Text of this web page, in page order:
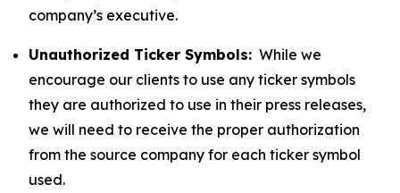
company’s executive.
Unauthorized Ticker Symbols: While we
encourage our clients to use any ticker symbols
they are authorized to use in their press releases,
we will need to receive the proper authorization
from the source company for each ticker symbol
used.